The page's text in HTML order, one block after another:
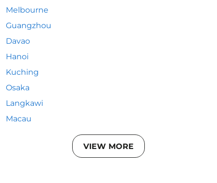
Melbourne
Guangzhou
Davao
Hanoi
Kuching
Osaka
Langkawi
Macau
VIEW MORE